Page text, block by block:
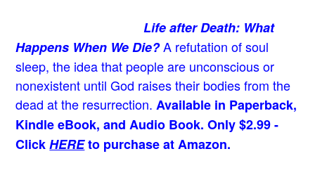
Life after Death: What
Happens When We Die?A refutation of soul
sleep, the idea that people are unconscious or
nonexistent until God raises their bodies from the
dead at the resurrection. Available in Paperback,
Kindle eBook, and Audio Book. Only $2.99 -
ClickHEREto purchase at Amazon.